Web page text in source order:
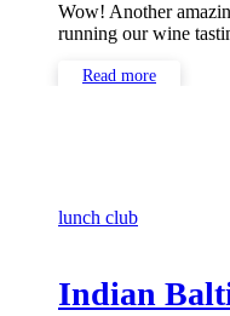
Wow! Another amazing wine tasting event! We been
running our wine
Read more
lunch club
Indian